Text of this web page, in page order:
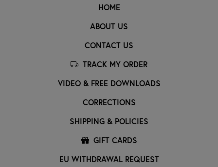
HOME
ABOUT US
CONTACT US
TRACK MY ORDER
VIDEO & FREE DOWNLOADS
CORRECTIONS
SHIPPING & POLICIES
GIFT CARDS
EU WITHDRAWAL REQUEST